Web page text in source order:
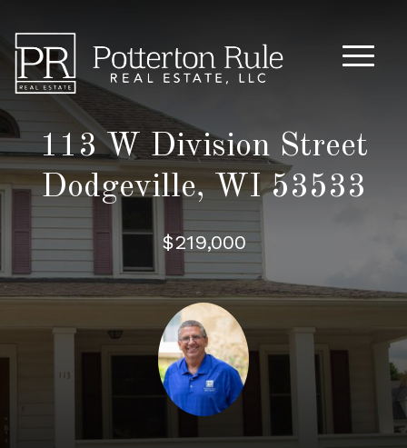
Main
113 W Division Street
Dodgeville, WI 53533
$219,000